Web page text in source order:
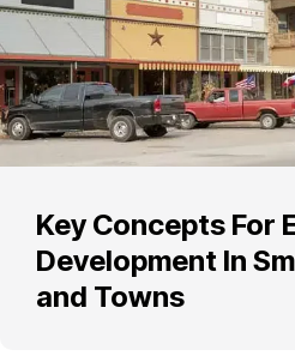
Key Concepts For
Development In
and Towns